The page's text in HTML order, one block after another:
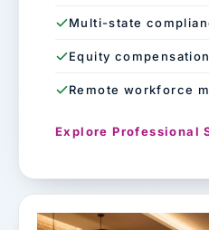
Multi-state
Equity compensation
Remote workforce
Explore Professional